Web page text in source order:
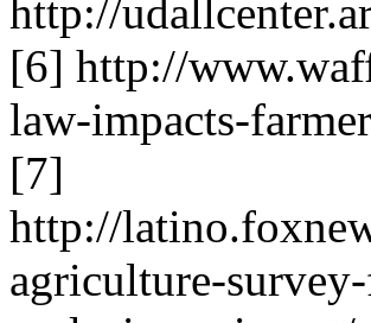
http://
[6] http://
law-impacts-
[7]
http://
agriculture-